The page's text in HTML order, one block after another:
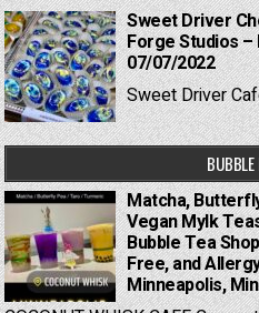
Sweet Driver
Forge Studios –
07/07/2022
Sweet Driver
BUBBLE
Matcha,
Vegan Mylk
Bubble Tea
Free, and
Minneapolis,